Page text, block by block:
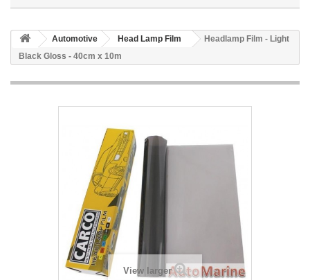
Automotive Head Lamp Film
Headlamp Film - Light
Black Gloss - 40cm x 10m
View larger